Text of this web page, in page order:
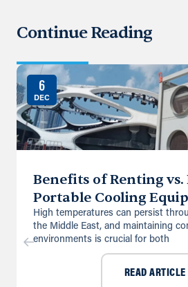
Continue Reading
6
DEC
Benefits of Renting vs.
Portable Cooling
High temperatures can persist
the Middle East, and maintaining
environments is crucial for both
READ ARTICLE